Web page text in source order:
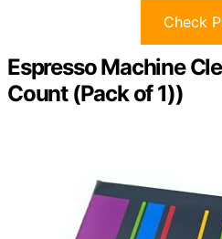
Check
Espresso Machine
Count (Pack of 1))